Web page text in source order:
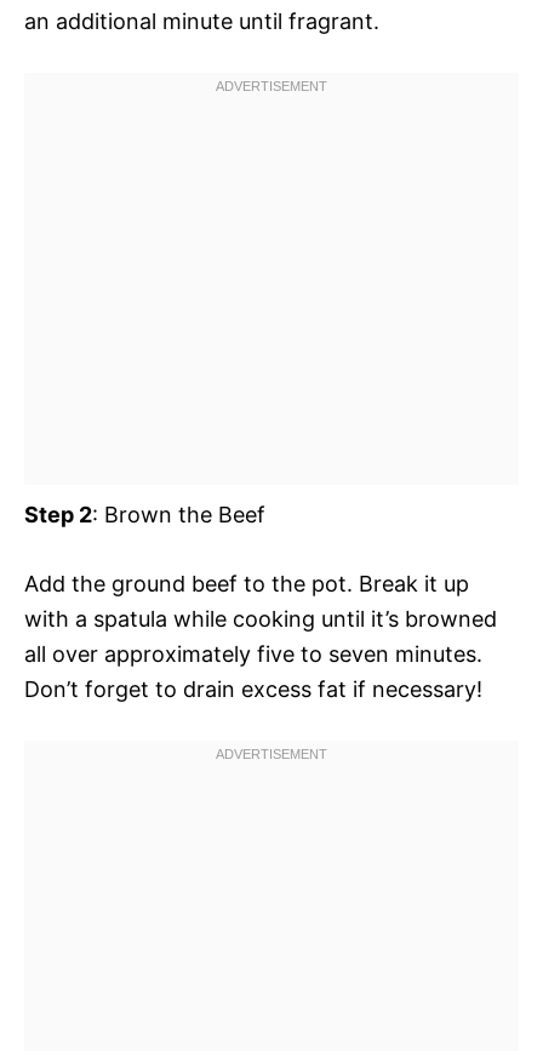
an additional minute until fragrant.
Step 2: Brown the Beef
Add the ground beef to the pot. Break it up
with a spatula while cooking until it’s browned
all over approximately five to seven minutes.
Don’t forget to drain excess fat if necessary!